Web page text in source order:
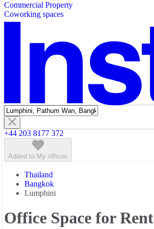
Featured listings
Commercial Property
Coworking spaces
+44 203 8177 372
Added to My offices
Thailand
Bangkok
Lumphini
Office Space for